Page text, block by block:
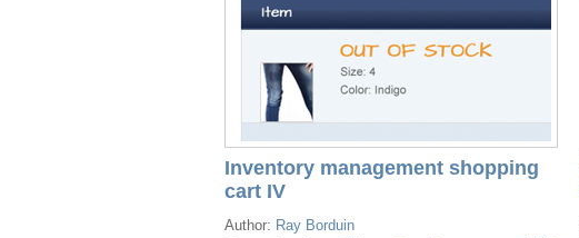
Inventory management shopping
cart IV
Author: Ray Borduin